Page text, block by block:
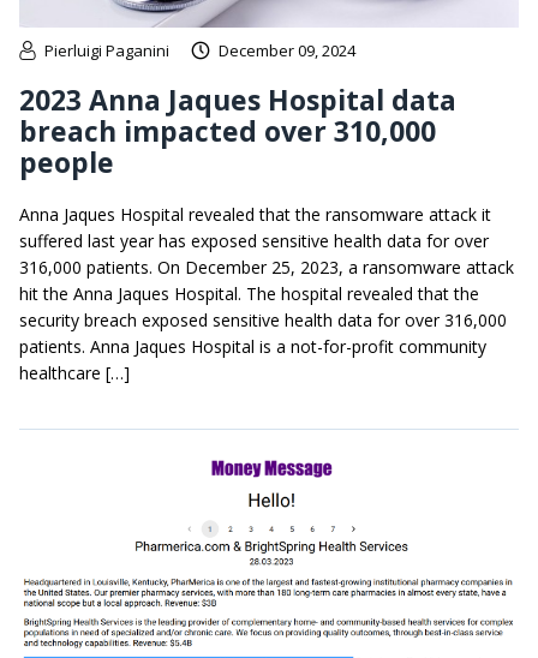
Pierluigi Paganini December 09, 2024
2023 Anna Jaques Hospital data
breach impacted over 310,000
people
Anna Jaques Hospital revealed that the ransomware attack it
suffered last year has exposed sensitive health data for over
316,000 patients. On December 25, 2023, a ransomware attack
hit the Anna Jaques Hospital. The hospital revealed that the
security breach exposed sensitive health data for over 316,000
patients. Anna Jaques Hospital is a not-for-profit community
healthcare […]